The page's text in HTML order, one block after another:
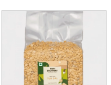
Loading...